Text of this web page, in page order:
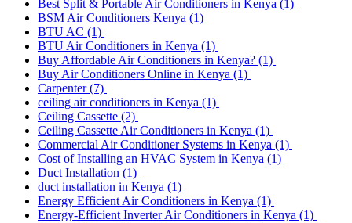
Best Split & Portable Air Conditioners in Kenya (1)
BSM Air Conditioners Kenya (1)
BTU AC (1)
BTU Air Conditioners in Kenya (1)
Buy Affordable Air Conditioners in Kenya? (1)
Buy Air Conditioners Online in Kenya (1)
Carpenter(7)
ceiling air conditioners in Kenya (1)
Ceiling Cassette (2)
Ceiling Cassette Air Conditioners in Kenya (1)
Commercial Air Conditioner Systems in Kenya (1)
Cost of Installing an HVAC System in Kenya (1)
Duct Installation (1)
duct installation in Kenya (1)
Energy Efficient Air Conditioners in Kenya (1)
Energy-Efficient Inverter Air Conditioners in Kenya (1)